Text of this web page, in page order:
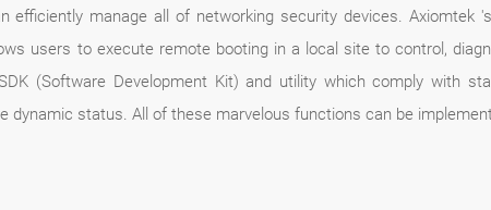
efficiently manage all of networking security devices.
users to execute remote booting in a local site to control,
(Software Development Kit) and utility which comply with
dynamic status. All of these marvelous functions can be